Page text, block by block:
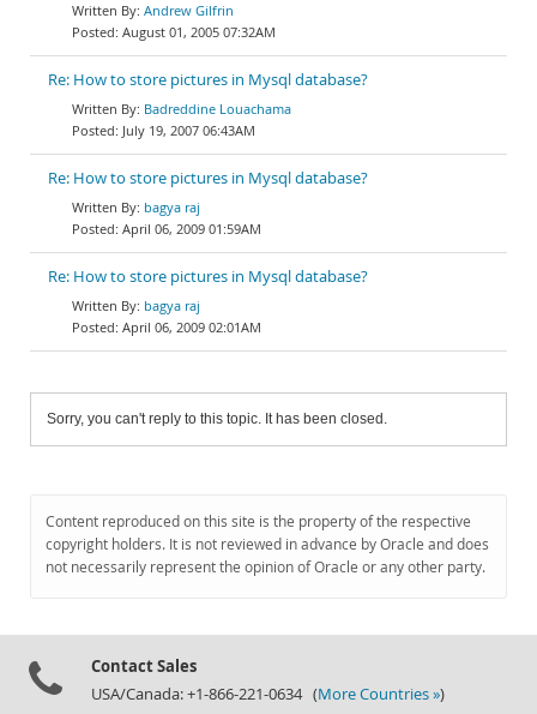
Andrew Gilfrin
August 01, 2005 07:32AM
Re: How to store pictures in Mysql database?
Badreddine Louachama
July 19, 2007 06:43AM
Re: How to store pictures in Mysql database?
bagya raj
April 06, 2009 01:59AM
Re: How to store pictures in Mysql database?
bagya raj
April 06, 2009 02:01AM
Sorry, you can't reply to this topic. It has been closed.
Content reproduced on this site is the property of the respective
copyright holders. It is not reviewed in advance by Oracle and does
not necessarily represent the opinion of Oracle or any other party.
Contact Sales
USA/Canada: +1-866-221-0634 (More Countries »)